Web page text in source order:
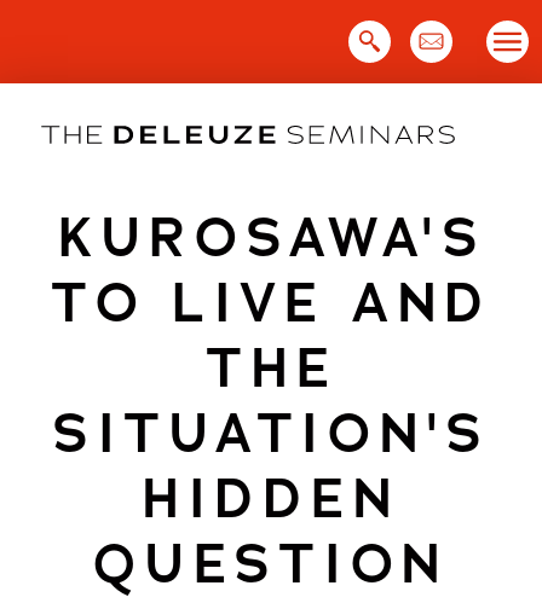
KUROSAWA'S
TO LIVE AND
THE
SITUATION'S
HIDDEN
QUESTION